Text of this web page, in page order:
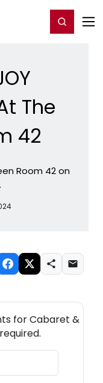
Register/Login
The
42
Room 42 on
for Cabaret &